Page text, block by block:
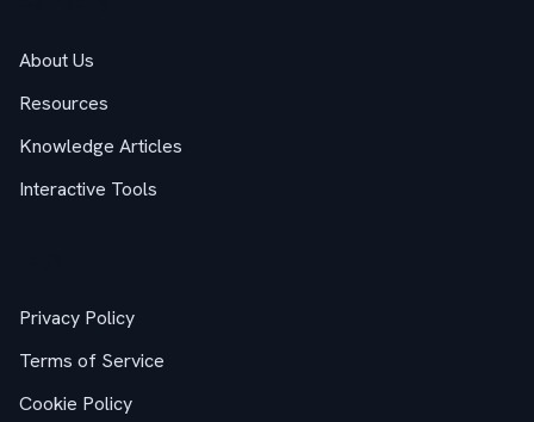
About Us
Resources
Knowledge Articles
Interactive Tools
Privacy Policy
Terms of Service
Cookie Policy